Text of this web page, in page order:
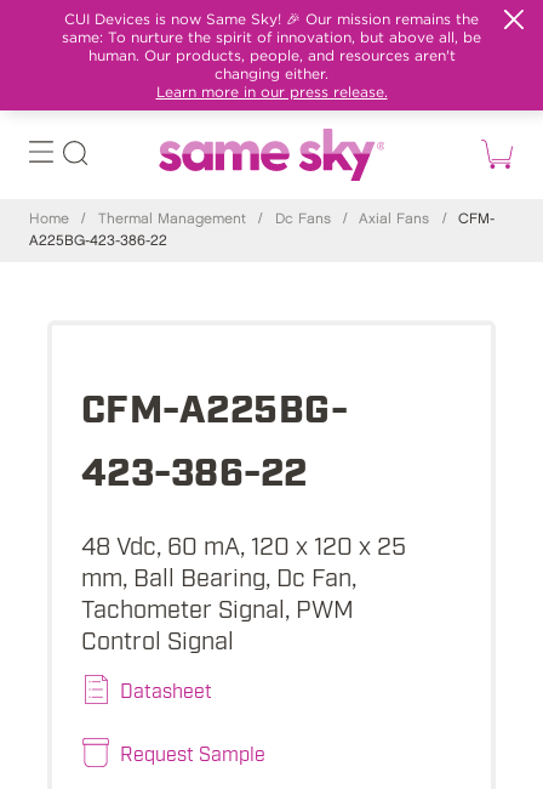
CUI Devices is now Same Sky! 🎉 Our mission remains the
same: To nurture the spirit of innovation, but above all, be
human. Our products, people, and resources aren't
changing either.
Learn more in our press release.
Home / Thermal Management / Dc Fans / Axial Fans /
CFM-
A225BG-423-386-22
CFM-A225BG-
423-386-22
48 Vdc, 60 mA, 120 x 120 x 25
mm, Ball Bearing, Dc Fan,
Tachometer Signal, PWM
Control Signal
Datasheet
Request Sample